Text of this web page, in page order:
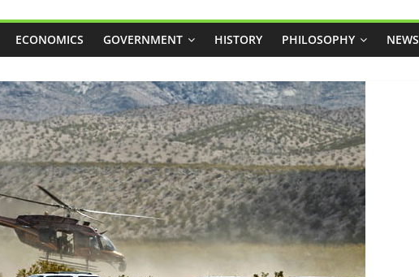
ECONOMICS GOVERNMENT HISTORY PHILOSOPHY NEWS